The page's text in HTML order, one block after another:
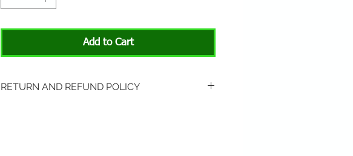
Add to Cart
RETURN AND REFUND POLICY